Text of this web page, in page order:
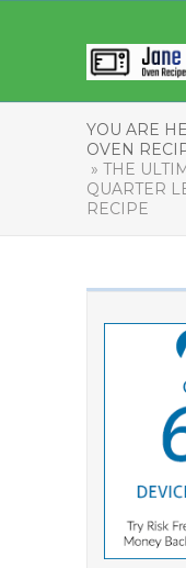
YOU ARE
OVEN
» THE
QUARTER
RECIPE